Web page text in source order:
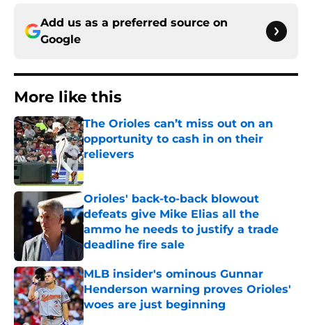
Add us as a preferred source on
Google
More like this
The Orioles can’t miss out on an
opportunity to cash in on their
relievers
Published by on Invalid Date
Orioles' back-to-back blowout
defeats give Mike Elias all the
ammo he needs to justify a trade
deadline fire sale
Published by on Invalid Date
MLB insider's ominous Gunnar
Henderson warning proves Orioles'
woes are just beginning
Published by on Invalid Date